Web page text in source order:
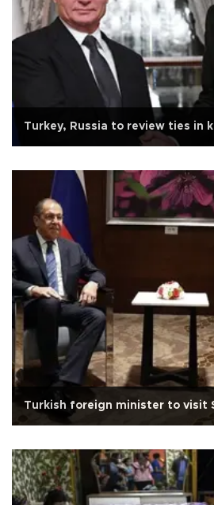
Turkey, Russia to review ties in
Turkish foreign minister to visit